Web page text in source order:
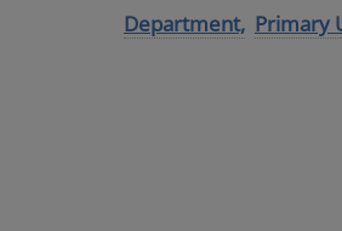
Department, Primary